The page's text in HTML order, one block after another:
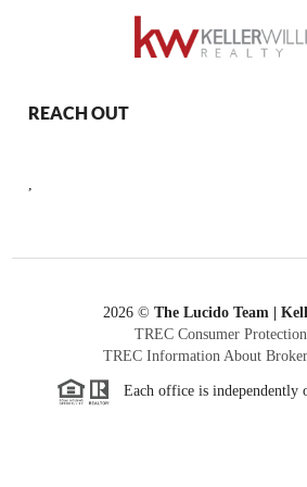
REACH OUT
,
2026© The Lucido Team |
TREC Consumer
TREC Information About
Each office is independently